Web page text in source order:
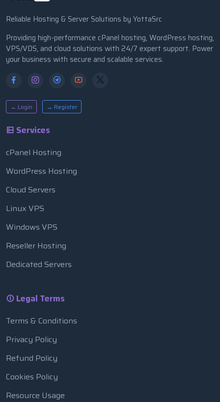
Reliable Hosting & Server Solutions by YottaSrc
Providing high-performance cPanel hosting, WordPress hosting,
VPS/VDS, and cloud solutions with 24/7 expert support. Power
your business with secure and scalable services.
→ Login → Register
Services
cPanel Hosting
WordPress Hosting
Cloud Servers
Linux VPS
Windows VPS
Reseller Hosting
Dedicated Servers
Legal Terms
Terms & Conditions
Privacy Policy
Refund Policy
Cookies Policy
Resource Usage